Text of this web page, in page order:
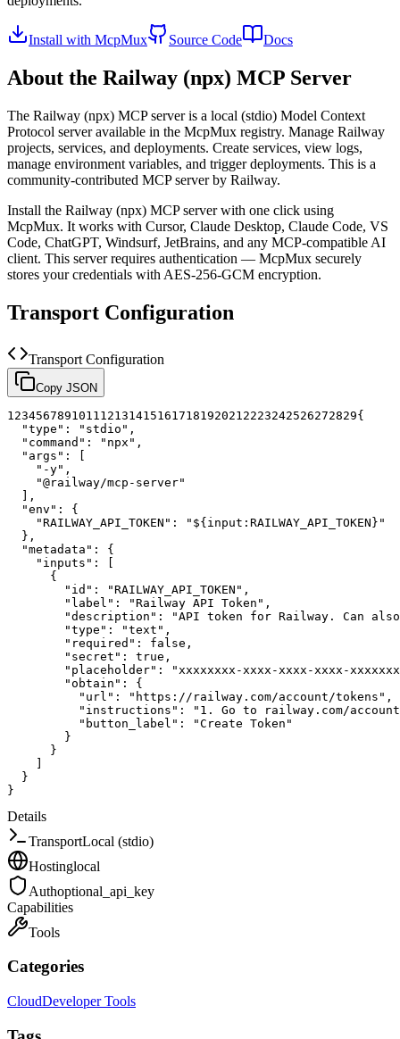
Install with McpMux Source Code Docs
About the Railway (npx) MCP Server
The Railway (npx) MCP server is a local (stdio) Model Context
Protocol server available in the McpMux registry. Manage Railway
projects, services, and deployments. Create services, view logs,
manage environment variables, and trigger deployments. This is a
community-contributed MCP server by Railway.
Install the Railway (npx) MCP server with one click using
McpMux. It works with Cursor, Claude Desktop, Claude Code, VS
Code, ChatGPT, Windsurf, JetBrains, and any MCP-compatible AI
client. This server requires authentication — McpMux securely
stores your credentials with AES-256-GCM encryption.
Transport Configuration
Transport Configuration
Copy JSON
1 234567891011 12131415161718192021 2223242526272829{
"type" : "stdio" ,
"command" : "npx" ,
"args" :
[
"-y" ,
"@railway/mcp-server"
] ,
"env" :
{
"RAILWAY_API_TOKEN" :
"${input:RAILWAY_API_TOKEN}"
} ,
"metadata" :
{
"inputs" :
[
{
"id" : "RAILWAY_API_TOKEN" ,
"label" : "Railway API Token" ,
"description" :
"API token for Railway. Can
"type" : "text" ,
"required" : false ,
"secret" : true ,
"placeholder" :
"xxxxxxxx-xxxx-xxxx-xxxx-
"obtain" :
{
"url" : "https://railway.com/account/tokens" ,
"instructions" :
"1. Go to railway.com/
"button_label" :
"Create Token"
}
}
]
}
}
Details
TransportLocal (stdio)
Hostinglocal
Authoptional_api_key
Capabilities
Tools
Categories
CloudDeveloper Tools